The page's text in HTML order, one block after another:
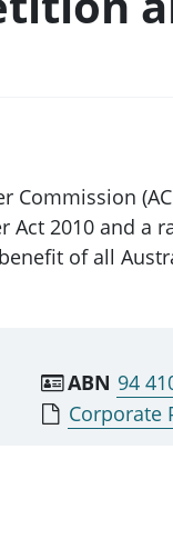
Commission
Act 2010 and
of all
ABN 94
Corporate